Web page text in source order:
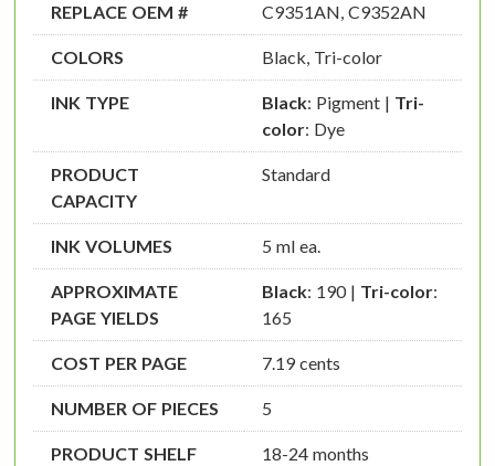
REPLACE OEM # C9351AN, C9352AN
COLORS Black, Tri-color
INK TYPE Black: Pigment | Tri-
color: Dye
PRODUCT
CAPACITY
Standard
INK VOLUMES 5 ml ea.
APPROXIMATE
PAGE YIELDS
Black: 190 | Tri-color:
165
COST PER PAGE 7.19 cents
NUMBER OF PIECES 5
PRODUCT SHELF
18-24 months